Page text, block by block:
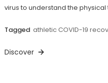
virus to understand the
Tagged athletic COVID-19
Discover